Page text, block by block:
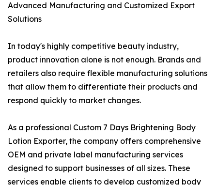
Advanced Manufacturing and Customized Export
Solutions
In today's highly competitive beauty industry,
product innovation alone is not enough. Brands and
retailers also require flexible manufacturing solutions
that allow them to differentiate their products and
respond quickly to market changes.
As a professional Custom 7 Days Brightening Body
Lotion Exporter, the company offers comprehensive
OEM and private label manufacturing services
designed to support businesses of all sizes. These
services enable clients to develop customized body